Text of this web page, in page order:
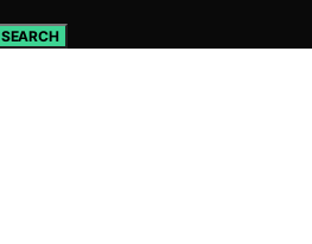
SEARCH